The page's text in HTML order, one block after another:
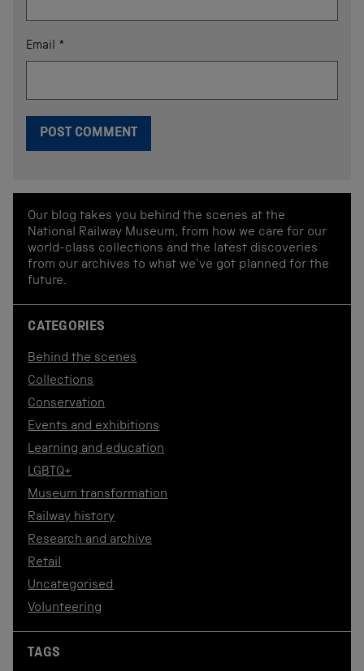
Email *
Our blog takes you behind the scenes at the
National Railway Museum, from how we care for our
world-class collections and the latest discoveries
from our archives to what we've got planned for the
future.
CATEGORIES
Behind the scenes
Collections
Conservation
Events and exhibitions
Learning and education
LGBTQ+
Museum transformation
Railway history
Research and archive
Retail
Uncategorised
Volunteering
TAGS